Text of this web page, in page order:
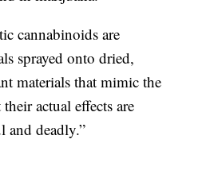
cannabinoids are
sprayed onto dried,
materials that mimic the
actual effects are
and deadly.”